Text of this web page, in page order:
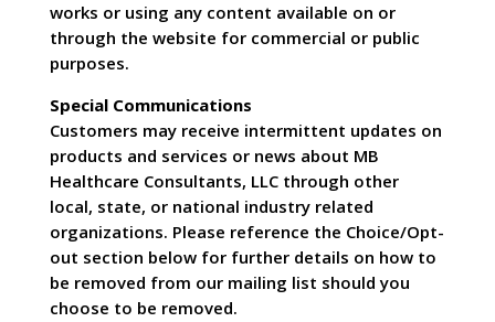
works or using any content available on or
through the website for commercial or public
purposes.
Special Communications
Customers may receive intermittent updates on
products and services or news about MB
Healthcare Consultants, LLC through other
local, state, or national industry related
organizations. Please reference the Choice/Opt-
out section below for further details on how to
be removed from our mailing list should you
choose to be removed.